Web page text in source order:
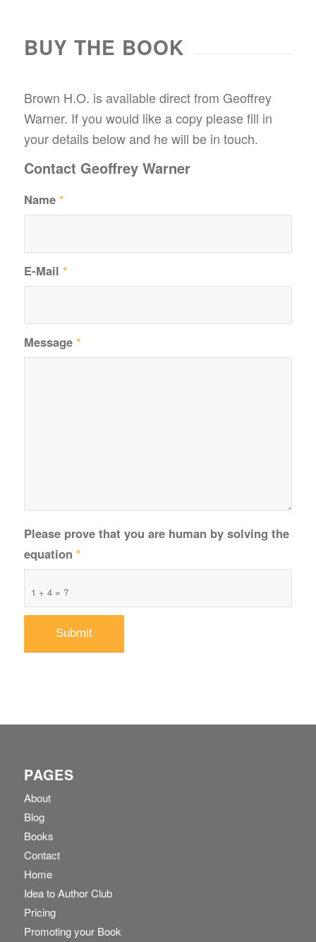
BUY THE BOOK
Brown H.O. is available direct from Geoffrey
Warner. If you would like a copy please fill in
your details below and he will be in touch.
Contact Geoffrey Warner
Name *
E-Mail *
Message *
1 + 4 = ?
Please prove that you are human by solving the
equation *
PAGES
About
Blog
Books
Contact
Home
Idea to Author Club
Pricing
Promoting your Book